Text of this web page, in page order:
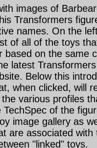
images of
Transformers
names. On the
of all of the toys
based on the same
latest
Below this
when clicked, will
various profiles
TechSpec of the
image gallery as
are associated
"linked" toys.